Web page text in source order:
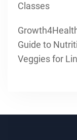
Classes
Guide to
Veggies for